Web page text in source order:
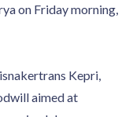
on Friday morning,
Kepri,
aimed at